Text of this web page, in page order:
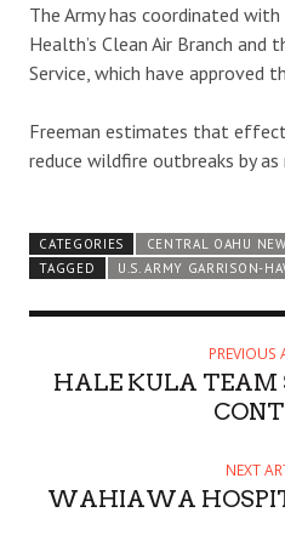
The Army has coordinated
Health’s Clean Air Branch and
Service, which have approved
Freeman estimates that
reduce wildfire outbreaks by
CATEGORIES
CENTRAL OAHU
TAGGED
U.S. ARMY GARRISON-
PREVIOUS
HALE KULA TEAM
NEXT
WAHIAWA